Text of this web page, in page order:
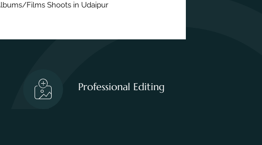
Films Shoots in Udaipur
Professional Editing